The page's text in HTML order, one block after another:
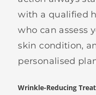
with a qualified
who can assess
skin condition,
personalised
Wrinkle-Reducing